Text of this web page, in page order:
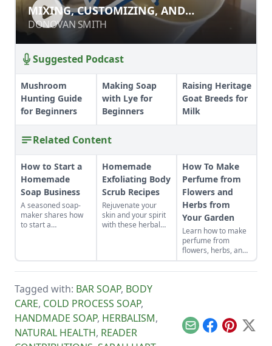
MIXING, CUSTOMIZING, AND
FINISHING HOMEMADE SOAPS
DONOVAN SMITH
MIXING, CUSTOMIZING, AND
FINISHING HOMEMADE SOAPS
DONOVAN SMITH
Suggested Podcast
Mushroom
Hunting Guide
for Beginners
Making Soap
with Lye for
Beginners
Raising Heritage
Goat Breeds for
Milk
Related Content
How to Start a
Homemade
Soap Business
A seasoned soap-
maker shares how
to start a
turning your hobby
into a business.
Homemade
Exfoliating Body
Scrub Recipes
Rejuvenate your
skin and your spirit
with these herbal
How To Make
Perfume from
Flowers and
Herbs from
Your Garden
Learn how to make
perfume from
flowers, herbs, and
other plants from
your garden. This
Tagged with: BAR SOAP, BODY
CARE, COLD PROCESS SOAP,
HANDMADE SOAP, HERBALISM,
NATURAL HEALTH, READER
EmailFacebook
Pinterest
X